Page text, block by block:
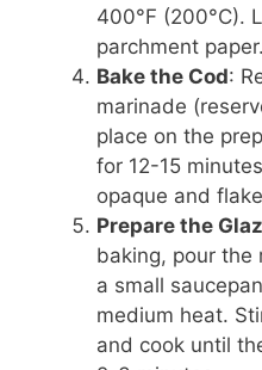
400°F (200°C).
parchment paper.
Bake the Cod:
marinade
place on the
for 12-15
opaque and
Prepare the
baking, pour the
a small
medium heat.
and cook until